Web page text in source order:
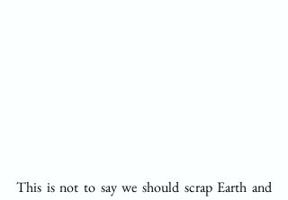
This is not to say we should scrap Earth and